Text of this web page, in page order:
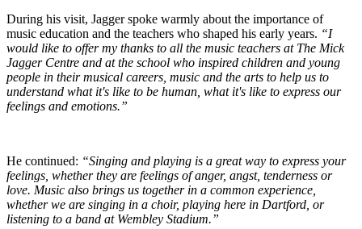
During his visit, Jagger spoke warmly about the importance of
music education and the teachers who shaped his early years. “I
would like to offer my thanks to all the music teachers at The Mick
Jagger Centre and at the school who inspired children and young
people in their musical careers, music and the arts to help us to
understand what it's like to be human, what it's like to express our
feelings and emotions.”
He continued: “Singing and playing is a great way to express your
feelings, whether they are feelings of anger, angst, tenderness or
love. Music also brings us together in a common experience,
whether we are singing in a choir, playing here in Dartford, or
listening to a band at Wembley Stadium.”